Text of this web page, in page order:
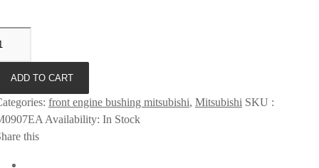
ADD TO CART
: front engine bushing mitsubishi, Mitsubishi SKU :
Availability: In Stock
this